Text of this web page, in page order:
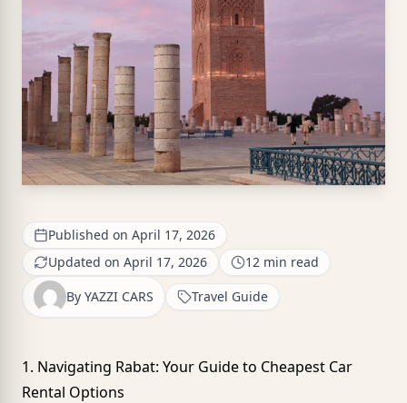
Published on April 17, 2026
Updated on April 17, 2026
12 min read
By YAZZI CARS
Travel Guide
1. Navigating Rabat: Your Guide to Cheapest Car
Rental Options